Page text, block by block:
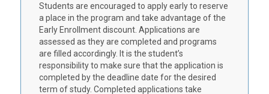
Students are encouraged to apply early to reserve
a place in the program and take advantage of the
Early Enrollment discount. Applications are
assessed as they are completed and programs
are filled accordingly. It is the student’s
responsibility to make sure that the application is
completed by the deadline date for the desired
term of study. Completed applications take